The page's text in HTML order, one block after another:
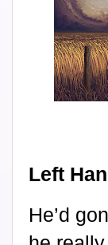
Left
He’d